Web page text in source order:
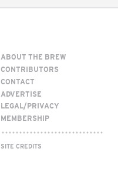
ABOUT THE BREW
CONTRIBUTORS
CONTACT
ADVERTISE
LEGAL/PRIVACY
MEMBERSHIP
SITE CREDITS